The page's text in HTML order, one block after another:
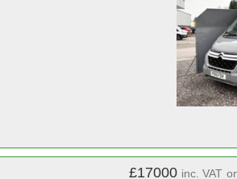
£17000 inc. VAT